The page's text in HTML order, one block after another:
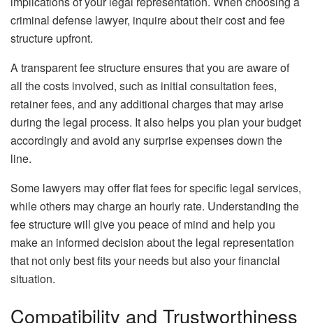
criminal defense lawyer, inquire about their cost and fee
structure upfront.
A transparent fee structure ensures that you are aware of
all the costs involved, such as initial consultation fees,
retainer fees, and any additional charges that may arise
during the legal process. It also helps you plan your budget
accordingly and avoid any surprise expenses down the
line.
Some lawyers may offer flat fees for specific legal services,
while others may charge an hourly rate. Understanding the
fee structure will give you peace of mind and help you
make an informed decision about the legal representation
that not only best fits your needs but also your financial
situation.
Compatibility and Trustworthiness